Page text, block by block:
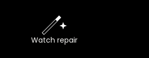
Watch repair